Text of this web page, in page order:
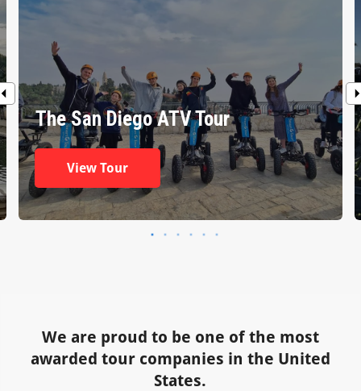
The San Diego ATV Tour
View Tour
We are proud to be one of the most
awarded tour companies in the United
States.